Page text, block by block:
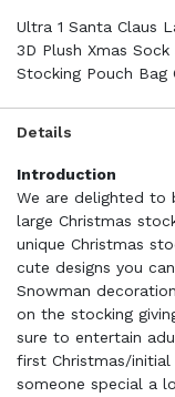
Ultra 1 Santa Claus
3D Plush Xmas
Stocking Pouch Bag
Details
Introduction
We are delighted to
large Christmas
unique Christmas
cute designs you
Snowman
on the stocking
sure to entertain
first Christmas/
someone special a